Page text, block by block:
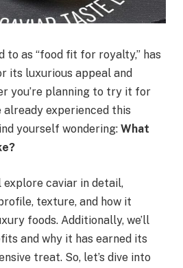
to as “food fit for royalty,” has
its luxurious appeal and
you’re planning to try it for
experienced this
yourself wondering: What
caviar in detail,
texture, and how it
foods. Additionally, we’ll
and why it has earned its
treat. So, let’s dive into